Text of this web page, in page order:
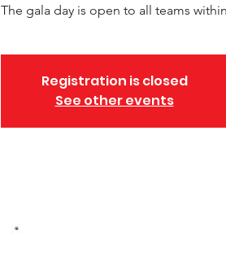
The gala day is open to all teams
Registration is closed
See other events